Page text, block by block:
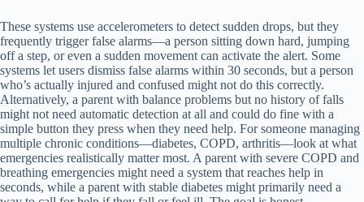
These systems use accelerometers to detect sudden drops, but they
frequently trigger false alarms—a person sitting down hard, jumping
off a step, or even a sudden movement can activate the alert. Some
systems let users dismiss false alarms within 30 seconds, but a person
who’s actually injured and confused might not do this correctly.
Alternatively, a parent with balance problems but no history of falls
might not need automatic detection at all and could do fine with a
simple button they press when they need help. For someone managing
multiple chronic conditions—diabetes, COPD, arthritis—look at what
emergencies realistically matter most. A parent with severe COPD and
breathing emergencies might need a system that reaches help in
seconds, while a parent with stable diabetes might primarily need a